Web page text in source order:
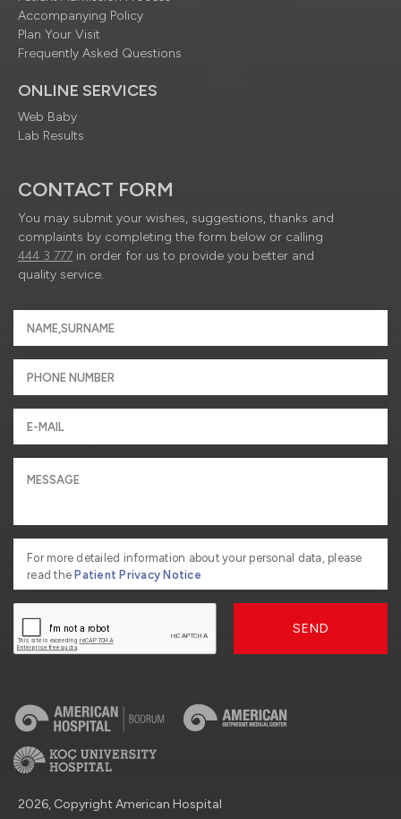
Accompanying Policy
Plan Your Visit
Frequently Asked Questions
ONLINE SERVICES
Web Baby
Lab Results
CONTACT FORM
You may submit your wishes, suggestions, thanks and
complaints by completing the form below or calling
444 3 777 in order for us to provide you better and
quality service.
For more detailed information about your personal data, please
read thePatient Privacy Notice
SEND
2026, Copyright American Hospital